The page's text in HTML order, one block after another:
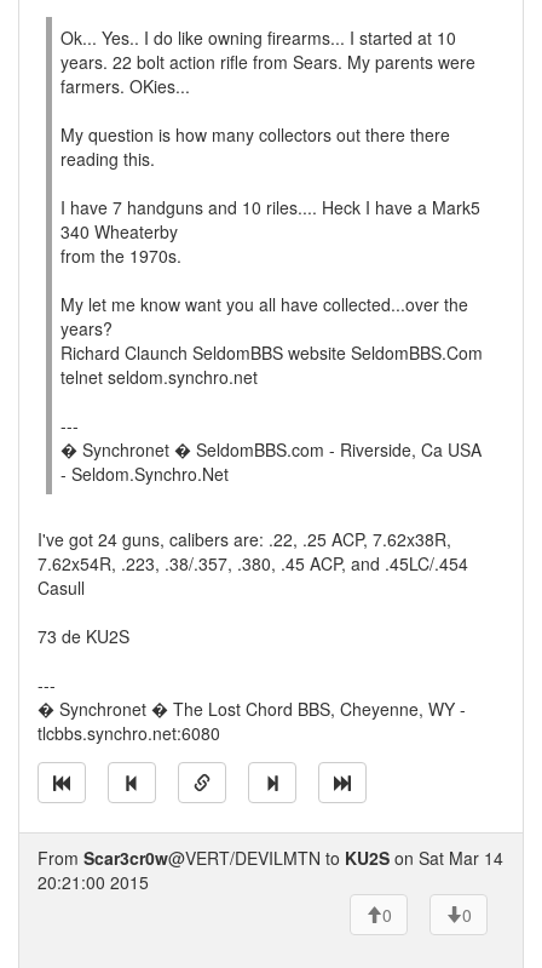
Ok... Yes.. I do like owning firearms... I started at 10
years. 22 bolt action rifle from Sears. My parents were
farmers. OKies...
My question is how many collectors out there there
reading this.
I have 7 handguns and 10 riles.... Heck I have a Mark5
340 Wheaterby
from the 1970s.
My let me know want you all have collected...over the
years?
Richard Claunch SeldomBBS website SeldomBBS.Com
telnet seldom.synchro.net
---
� Synchronet � SeldomBBS.com - Riverside, Ca USA
- Seldom.Synchro.Net
I've got 24 guns, calibers are: .22, .25 ACP, 7.62x38R,
7.62x54R, .223, .38/.357, .380, .45 ACP, and .45LC/.454
Casull
73 de KU2S
---
� Synchronet � The Lost Chord BBS, Cheyenne, WY -
tlcbbs.synchro.net:6080
From Scar3cr0w@VERT/DEVILMTN to KU2S on Sat Mar 14
20:21:00 2015
0
0